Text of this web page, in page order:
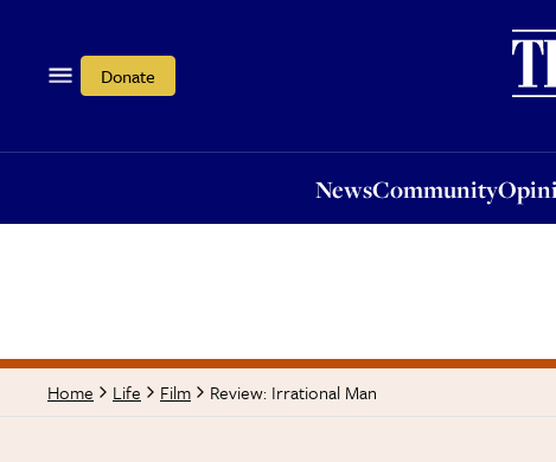
Donate
NewsCommunity
Home Life Film Review: Irrational Man